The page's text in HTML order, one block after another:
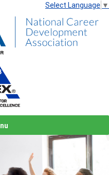
Select Language ▼